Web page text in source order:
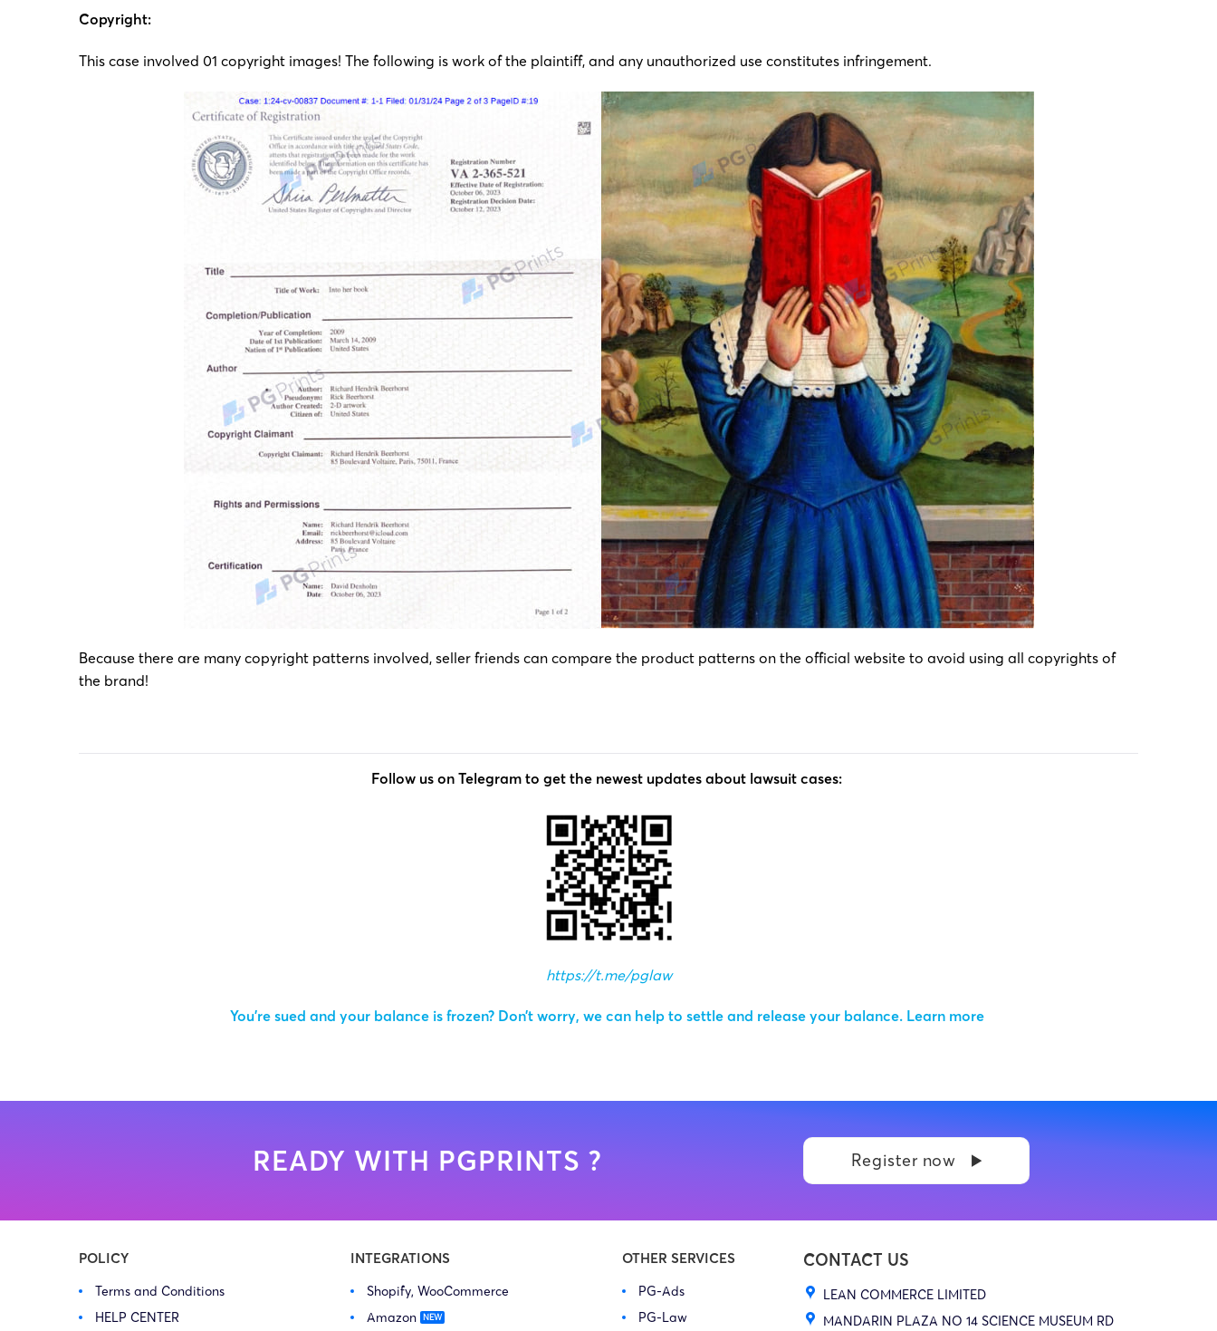
Copyright:
This case involved 01 copyright images! The following is work of the plaintiff, and any unauthorized use constitutes infringement​.
Because there are many copyright patterns involved, seller friends can compare the product patterns on the official website to avoid using all copyrights of
the brand!
Follow us on Telegram to get the newest updates about lawsuit cases:
https://t.me/pglaw
You’re sued and your balance is frozen? Don’t worry, we can help to settle and release your balance. Learn more
READY WITH PGPRINTS ? Register now
POLICY
Terms and Conditions
HELP CENTER
INTEGRATIONS
Shopify, WooCommerce
Amazon
OTHER SERVICES
PG-Ads
PG-Law
CONTACT US
LEAN COMMERCE LIMITED
MANDARIN PLAZA NO 14 SCIENCE MUSEUM RD